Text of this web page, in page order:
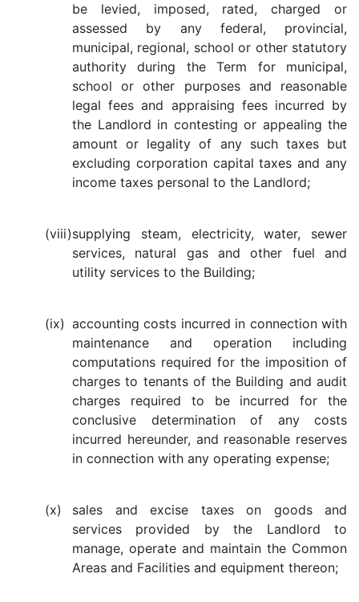
be levied, imposed, rated, charged or
assessed by any federal, provincial,
municipal, regional, school or other statutory
authority during the Term for municipal,
school or other purposes and reasonable
legal fees and appraising fees incurred by
the Landlord in contesting or appealing the
amount or legality of any such taxes but
excluding corporation capital taxes and any
income taxes personal to the Landlord;
(viii)supplying steam, electricity, water, sewer
services, natural gas and other fuel and
utility services to the Building;
(ix) accounting costs incurred in connection with
maintenance and operation including
computations required for the imposition of
charges to tenants of the Building and audit
charges required to be incurred for the
conclusive determination of any costs
incurred hereunder, and reasonable reserves
in connection with any operating expense;
(x)
sales and excise taxes on goods and
services provided by the Landlord to
manage, operate and maintain the Common
Areas and Facilities and equipment thereon;